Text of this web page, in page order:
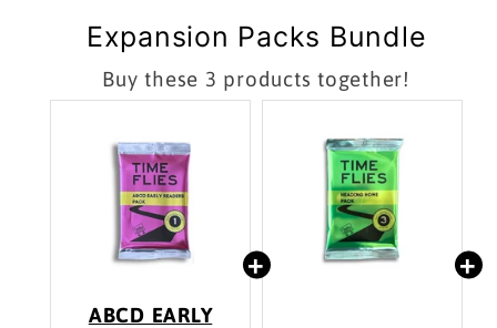
Expansion Packs Bundle
Buy these 3 products together!
ABCD EARLY